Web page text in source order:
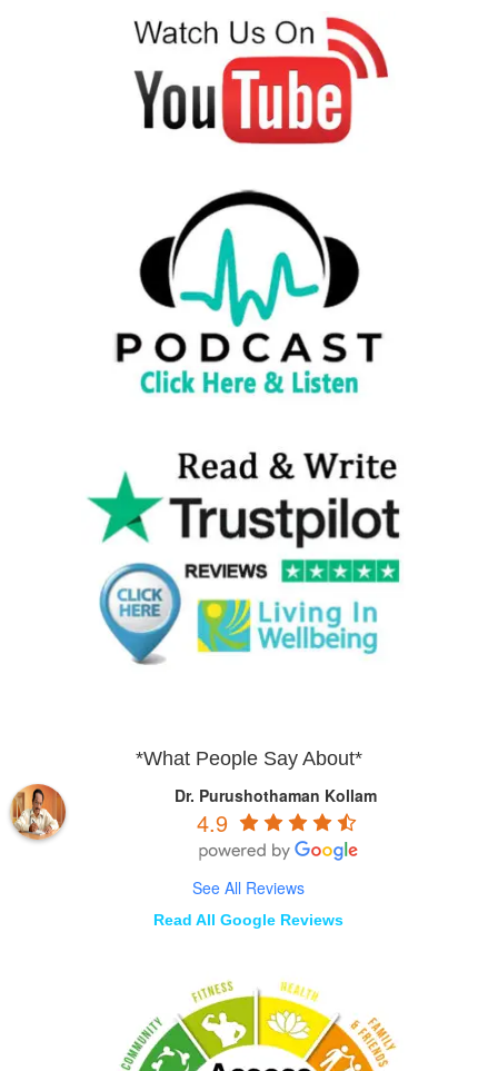
*What People Say About*
Dr. Purushothaman Kollam
4.9
See All Reviews
Read All Google Reviews